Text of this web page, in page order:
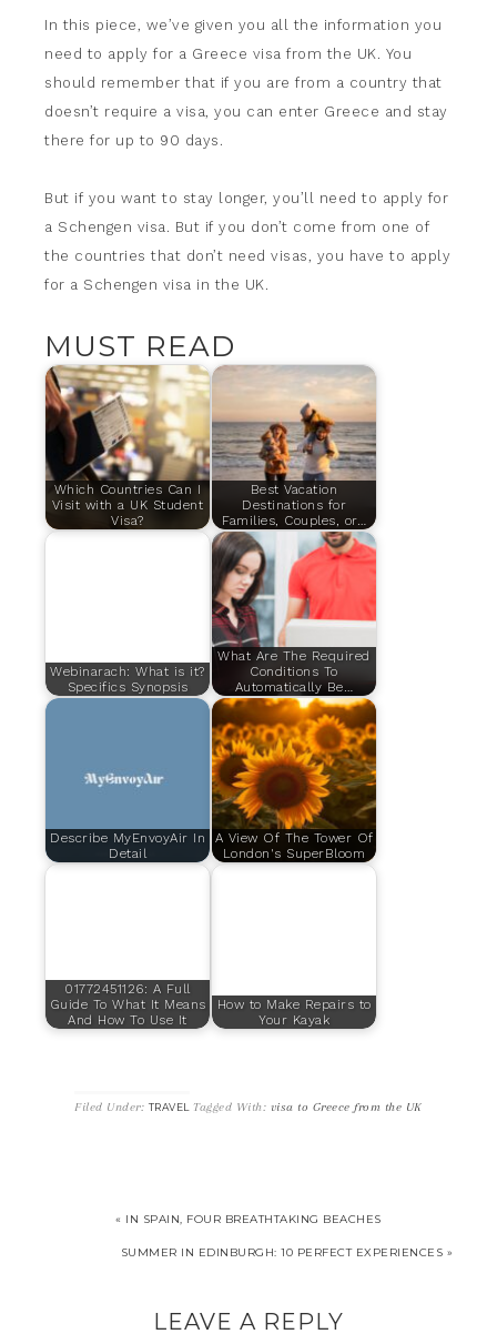
In this piece, we’ve given you all the information you
need to apply for a Greece visa from the UK. You
should remember that if you are from a country that
doesn’t require a visa, you can enter Greece and stay
there for up to 90 days.
But if you want to stay longer, you’ll need to apply for
a Schengen visa. But if you don’t come from one of
the countries that don’t need visas, you have to apply
for a Schengen visa in the UK.
MUST READ
Which Countries Can I
Visit with a UK Student
Visa?
Best Vacation
Destinations for
Families, Couples, or…
Webinarach: What is it?
Specifics Synopsis
What Are The Required
Conditions To
Automatically Be…
Describe MyEnvoyAir In
Detail
A View Of The Tower Of
London's SuperBloom
01772451126: A Full
Guide To What It Means
And How To Use It
How to Make Repairs to
Your Kayak
Filed Under: TRAVEL Tagged With: visa to Greece from the UK
« IN SPAIN, FOUR BREATHTAKING BEACHES
SUMMER IN EDINBURGH: 10 PERFECT EXPERIENCES »
LEAVE A REPLY